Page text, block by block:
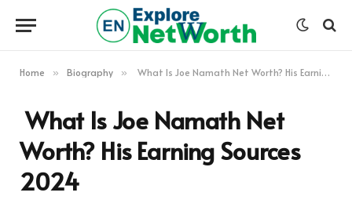
Home » Biography » What Is Joe Namath Net Worth? His Earning Sources 2024
What Is Joe Namath Net
Worth? His Earning Sources
2024